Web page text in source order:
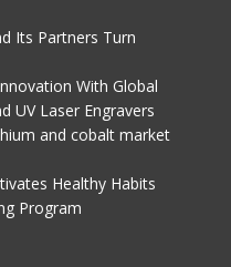
Its Partners Turn
With Global
UV Laser Engravers
and cobalt market
Healthy Habits
Program